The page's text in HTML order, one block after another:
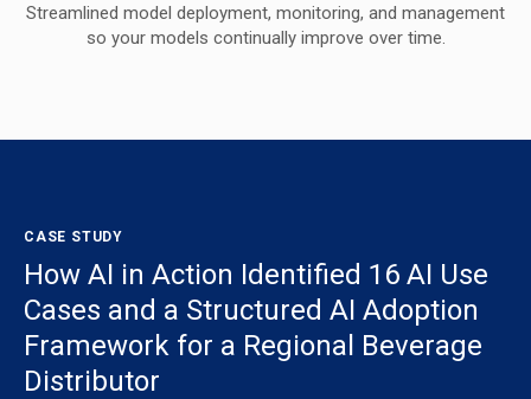
Streamlined model deployment, monitoring, and management
so your models continually improve over time.
CASE STUDY
How AI in Action Identified 16 AI Use
Cases and a Structured AI Adoption
Framework for a Regional Beverage
Distributor